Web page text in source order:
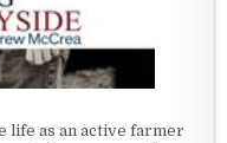
life as an active farmer